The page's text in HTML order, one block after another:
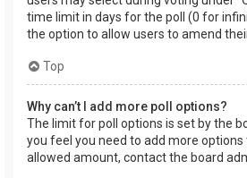
time limit in days for the poll (0 for
the option to allow users to amend
Top
Why can’t I add more poll options?
The limit for poll options is set by the
you feel you need to add more
allowed amount, contact the board